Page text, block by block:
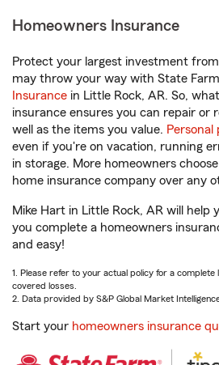
Homeowners Insurance
Protect your largest investment
may throw your way with State
Insurance in Little Rock, AR. So,
insurance ensures you can repair or
well as the items you value.
even if you're on vacation, running
in storage. More homeowners
home insurance company over any
Mike Hart in Little Rock, AR will help
you complete a homeowners
and easy!
1. Please refer to your actual policy for a
covered losses.
2. Data provided by S&P Global Market
Start your homeowners insurance